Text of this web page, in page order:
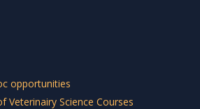
opportunities
Veterinairy Science Courses